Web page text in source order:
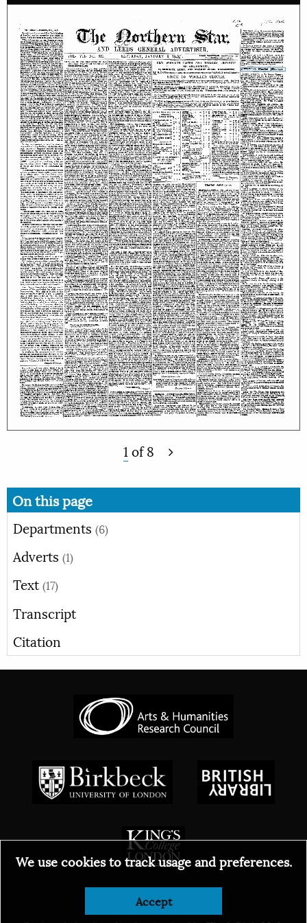
1of8
On this page
Departments (6)
Adverts (1)
Text (17)
Transcript
Citation
© 2026
We use cookies to track usage and preferences.
Accept